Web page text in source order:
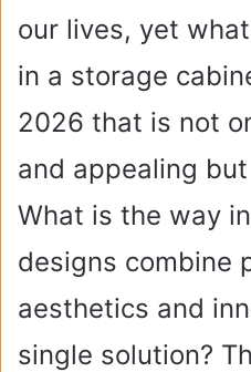
our lives, yet
in a storage
2026 that is not
and appealing
What is the way
designs combine
aesthetics and
single solution?